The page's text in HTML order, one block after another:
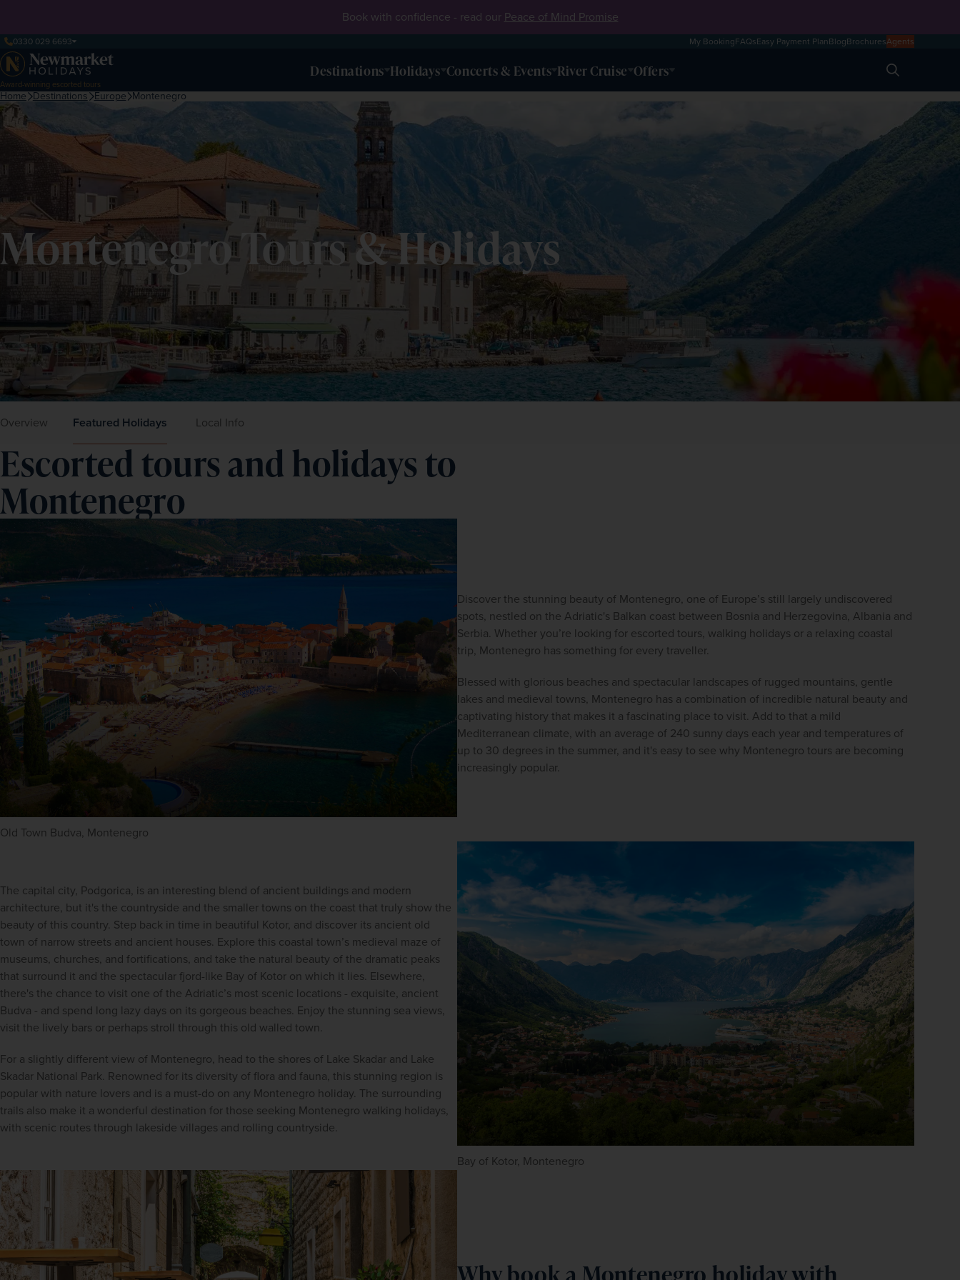
Book with confidence - read our Peace of Mind Promise
0330 029 6693 My BookingFAQsEasy Payment PlanBlogBrochuresAgents
Award-winning escorted tours
Destinations Holidays Concerts & Events River Cruise Offers Search
Home Destinations Europe Montenegro
Montenegro Tours & Holidays
Overview Featured Holidays Local Info
Escorted tours and holidays to
Montenegro
Old Town Budva, Montenegro
Discover the stunning beauty of Montenegro, one of Europe’s still largely undiscovered
spots, nestled on the Adriatic's Balkan coast between Bosnia and Herzegovina, Albania and
Serbia. Whether you’re looking for escorted tours, walking holidays or a relaxing coastal
trip, Montenegro has something for every traveller.
Blessed with glorious beaches and spectacular landscapes of rugged mountains, gentle
lakes and medieval towns, Montenegro has a combination of incredible natural beauty and
captivating history that makes it a fascinating place to visit. Add to that a mild
Mediterranean climate, with an average of 240 sunny days each year and temperatures of
up to 30 degrees in the summer, and it's easy to see why Montenegro tours are becoming
increasingly popular.
Bay of Kotor, Montenegro
The capital city, Podgorica, is an interesting blend of ancient buildings and modern
architecture, but it's the countryside and the smaller towns on the coast that truly show the
beauty of this country. Step back in time in beautiful Kotor, and discover its ancient old
town of narrow streets and ancient houses. Explore this coastal town’s medieval maze of
museums, churches, and fortifications, and take the natural beauty of the dramatic peaks
that surround it and the spectacular fjord-like Bay of Kotor on which it lies. Elsewhere,
there's the chance to visit one of the Adriatic’s most scenic locations - exquisite, ancient
Budva - and spend long lazy days on its gorgeous beaches. Enjoy the stunning sea views,
visit the lively bars or perhaps stroll through this old walled town.
For a slightly different view of Montenegro, head to the shores of Lake Skadar and Lake
Skadar National Park. Renowned for its diversity of flora and fauna, this stunning region is
popular with nature lovers and is a must-do on any Montenegro holiday. The surrounding
trails also make it a wonderful destination for those seeking Montenegro walking holidays,
with scenic routes through lakeside villages and rolling countryside.
£5,000 holiday, exclusive news, offers, rewards
and inspiration!
firstName
Enter
your
email
address